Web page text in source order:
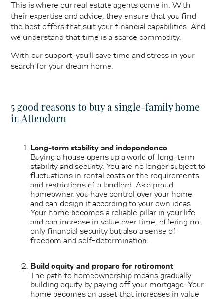
This is where our real estate agents come in. With
their expertise and advice, they ensure that you find
the best offers that suit your financial capabilities. And
we understand that time is a scarce commodity.
With our support, you'll save time and stress in your
search for your dream home.
5 good reasons to buy a single-family home
in Attendorn
Long-term stability and independence
Buying a house opens up a world of long-term
stability and security. You are no longer subject to
fluctuations in rental costs or the requirements
and restrictions of a landlord. As a proud
homeowner, you have control over your home
and can design it according to your own ideas.
Your home becomes a reliable pillar in your life
and can increase in value over time, offering not
only financial security but also a sense of
freedom and self-determination.
Build equity and prepare for retirement
The path to homeownership means gradually
building equity by paying off your mortgage. Your
home becomes an asset that increases in value